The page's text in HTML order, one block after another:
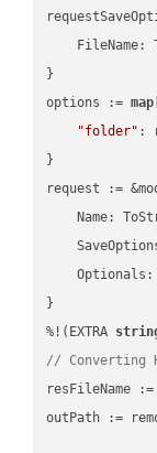
FileName:
}
options := map
"folder" :
}
request :=
Name:
Optionals:
}
%!(EXTRA
// Converting
resFileName :=
outPath :=